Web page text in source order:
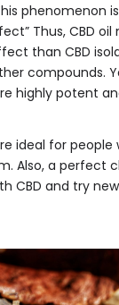
phenomenon
Thus, CBD
than CBD
compounds.
highly potent
ideal for people
Also, a perfect
CBD and try